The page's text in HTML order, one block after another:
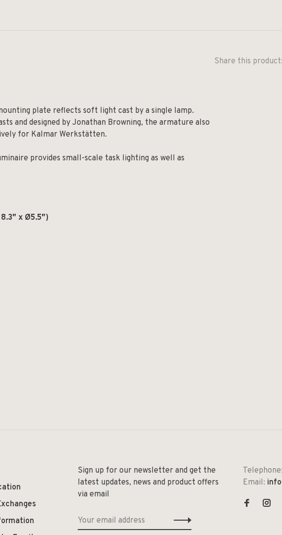
Share this product:
plate reflects soft light cast by a single lamp.
and designed by Jonathan Browning, the armature also
for Kalmar Werkstätten.
provides small-scale task lighting as well as
x Ø5.5″)
Sign up for our newsletter and get the
latest updates, news and product offers
via email
Telephone:
Email: